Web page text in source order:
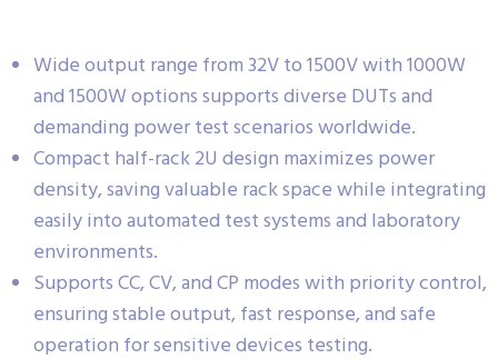
Wide output range from 32V to 1500V with 1000W
and 1500W options supports diverse DUTs and
demanding power test scenarios worldwide.
Compact half-rack 2U design maximizes power
density, saving valuable rack space while integrating
easily into automated test systems and laboratory
environments.
Supports CC, CV, and CP modes with priority control,
ensuring stable output, fast response, and safe
operation for sensitive devices testing.